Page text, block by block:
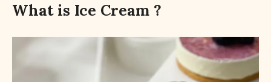
What is Ice Cream ?